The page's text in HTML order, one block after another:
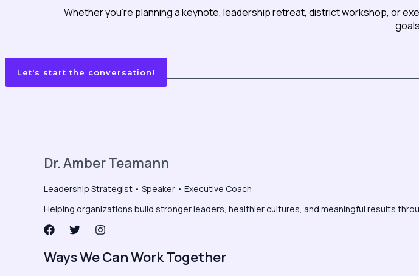
Whether you’re planning a keynote, leadership retreat, district workshop, or
Let's start the conversation!
Dr. Amber Teamann
Leadership Strategist • Speaker • Executive Coach
Helping organizations build stronger leaders, healthier cultures, and meaningful results
Ways We Can Work Together